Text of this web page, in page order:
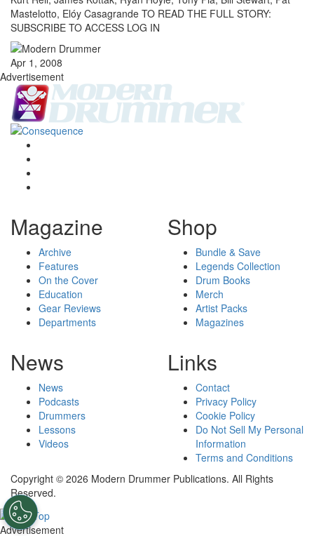
Mastelotto, Elóy Casagrande TO READ THE FULL STORY:
SUBSCRIBE TO ACCESS LOG IN
Apr 1, 2008
Advertisement
Magazine
Archive
Features
On the Cover
Education
Gear Reviews
Departments
Shop
Bundle & Save
Legends Collection
Drum Books
Merch
Artist Packs
Magazines
News
News
Podcasts
Drummers
Lessons
Videos
Links
Contact
Privacy Policy
Cookie Policy
Do Not Sell My Personal
Information
Terms and Conditions
Copyright © 2026 Modern Drummer Publications. All Rights
Reserved.
Advertisement